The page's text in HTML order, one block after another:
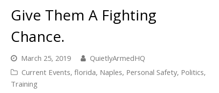
Give Them A Fighting
Chance.
March 25, 2019
QuietlyArmedHQ
Current Events,florida, Naples, Personal Safety, Politics,
Training